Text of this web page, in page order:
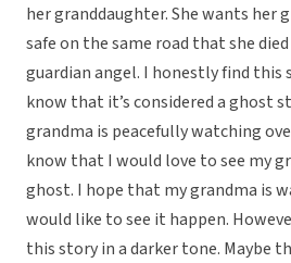
her granddaughter. She wants her
safe on the same road that she
guardian angel. I honestly find this
know that it’s considered a ghost
grandma is peacefully watching
know that I would love to see my
ghost. I hope that my grandma is
would like to see it happen.
this story in a darker tone. Maybe